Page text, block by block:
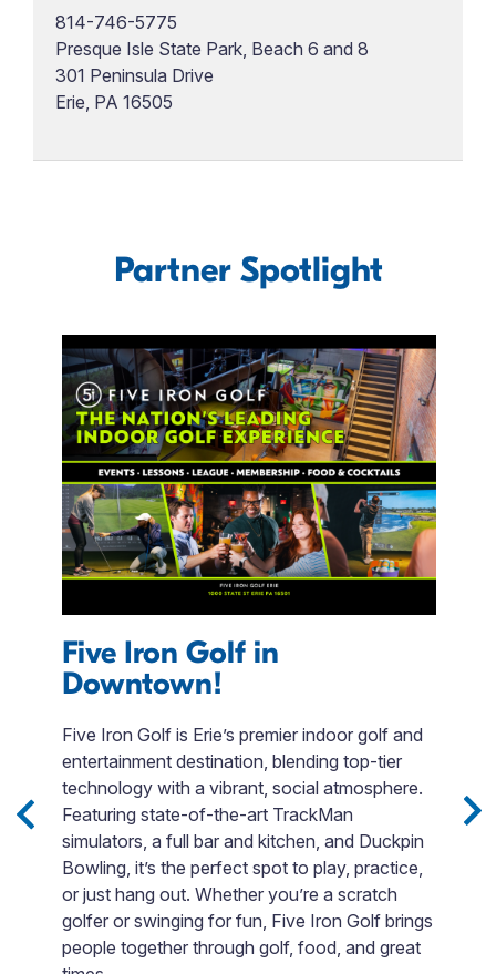
814-746-5775
Presque Isle State Park, Beach 6 and 8
301 Peninsula Drive
Erie, PA 16505
Partner Spotlight
Five Iron Golf in
Downtown!
Five Iron Golf is Erie’s premier indoor golf and
entertainment destination, blending top-tier
technology with a vibrant, social atmosphere.
Featuring state-of-the-art TrackMan
simulators, a full bar and kitchen, and Duckpin
Bowling, it’s the perfect spot to play, practice,
or just hang out. Whether you’re a scratch
golfer or swinging for fun, Five Iron Golf brings
people together through golf, food, and great